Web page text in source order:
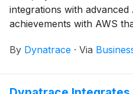
integrations with
achievements with AWS
customers worldwide.
By Dynatrace · Via